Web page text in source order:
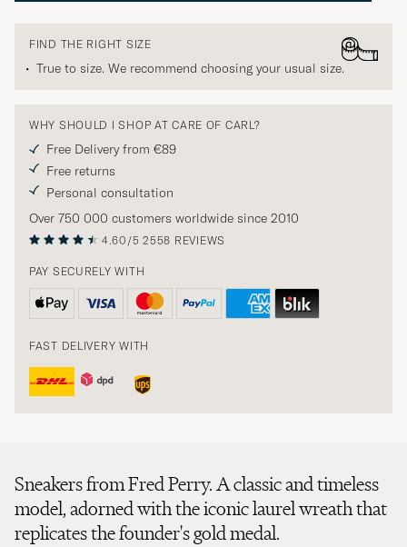
FIND THE RIGHT SIZE
True to size. We recommend choosing your usual size.
WHY SHOULD I SHOP AT CARE OF CARL?
Free Delivery from €89
Free returns
Personal consultation
Over 750 000 customers worldwide since 2010
4.60/5 2558 REVIEWS
PAY SECURELY WITH
FAST DELIVERY WITH
Sneakers from Fred Perry. A classic and timeless
model, adorned with the iconic laurel wreath that
replicates the founder's gold medal.